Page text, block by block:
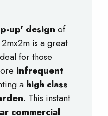
up’ design of
is a great
for those
infrequent
a high class
. This instant
commercial